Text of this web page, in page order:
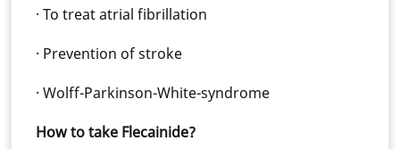
· To treat atrial fibrillation
· Prevention of stroke
· Wolff-Parkinson-White-syndrome
How to take Flecainide?